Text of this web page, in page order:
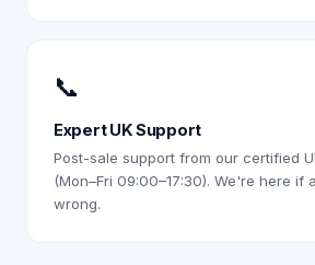
📞
Expert UK Support
Post-sale support from our certified
(Mon–Fri 09:00–17:30). We're here if
wrong.